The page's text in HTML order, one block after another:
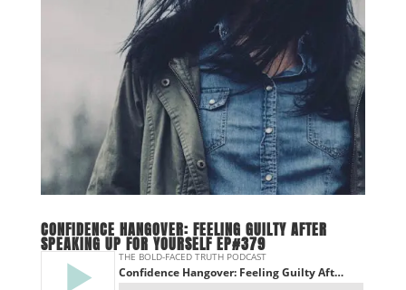
CONFIDENCE HANGOVER: FEELING GUILTY AFTER
SPEAKING UP FOR YOURSELF EP#379